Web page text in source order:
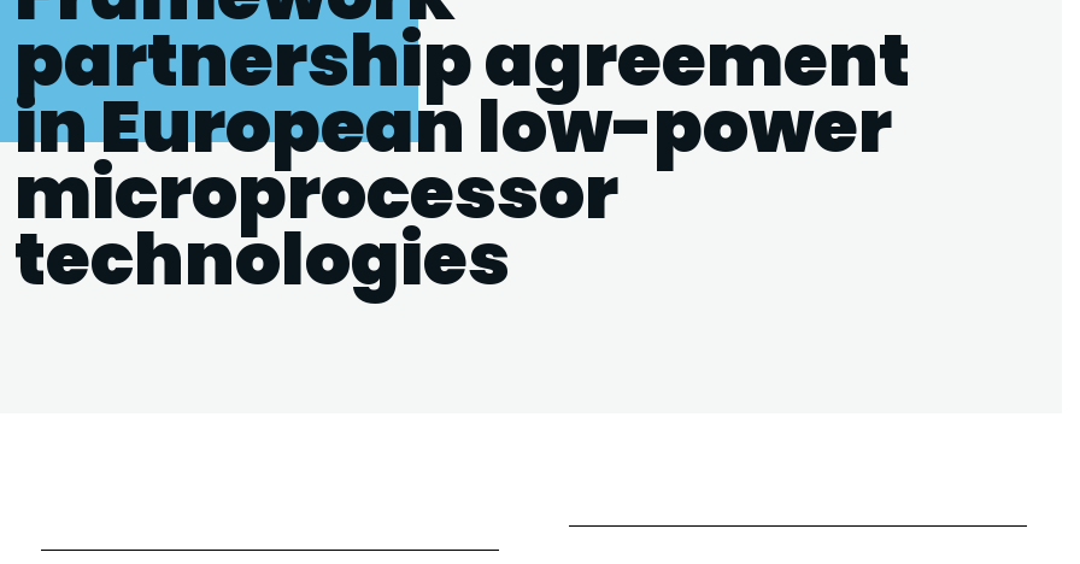
partnership agreement
in European low-power
microprocessor
technologies